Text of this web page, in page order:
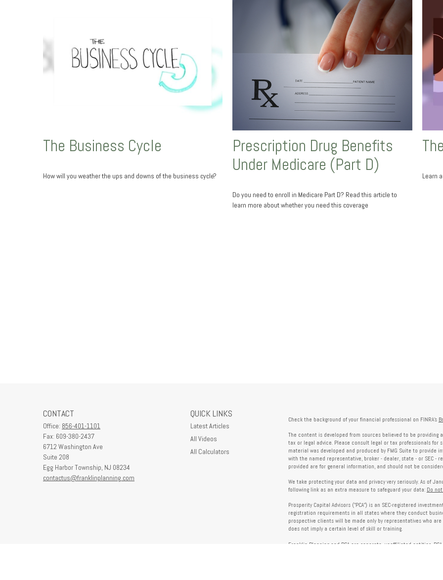
The Business Cycle
How will you weather the ups and downs of the business cycle?
Prescription Drug Benefits
Under Medicare (Part D)
Do you need to enroll in Medicare Part D? Read this article to
learn more about whether you need this coverage
Learn
CONTACT
Office: 856-401-1101
Fax: 609-380-2437
6712 Washington Ave
Suite 208
Egg Harbor Township, NJ 08234
contactus@franklinplanning.com
QUICK LINKS
Latest Articles
All Videos
All Calculators
Check the background of your financial professional on FINRA's
The content is developed from sources believed to be
tax or legal advice. Please consult legal or tax professionals
material was developed and produced by FMG Suite to
with the named representative, broker - dealer, state - or SEC -
provided are for general information, and should not be
We take protecting your data and privacy very seriously. As of
following link as an extra measure to safeguard your data: Do
Prosperity Capital Advisors ("PCA") is an SEC-registered
registration requirements in all states where they conduct
prospective clients will be made only by representatives who
does not imply a certain level of skill or training.
Franklin Planning and PCA are separate, unaffiliated entities.